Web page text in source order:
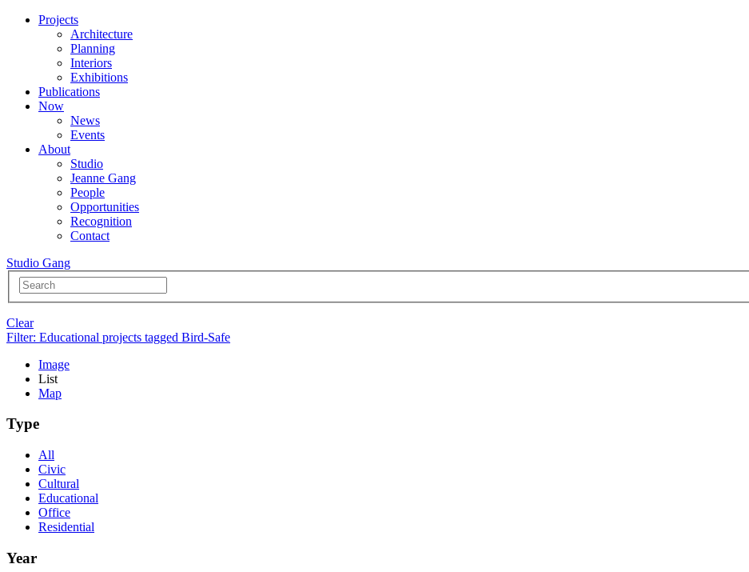
Projects
Architecture
Planning
Interiors
Exhibitions
Publications
Now
News
Events
About
Studio
Jeanne Gang
People
Opportunities
Recognition
Contact
Studio Gang
Clear
Filter: Educational projects tagged Bird-Safe
Image
List
Map
Type
All
Civic
Cultural
Educational
Office
Residential
Year